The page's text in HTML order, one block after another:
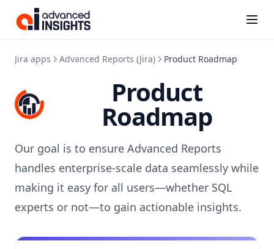
Kanbanalytics
(opens
Jira apps Advanced Reports (Jira) Product Roadmap
Product
Roadmap
Our goal is to ensure Advanced Reports
handles enterprise-scale data seamlessly while
making it easy for all users—whether SQL
experts or not—to gain actionable insights.